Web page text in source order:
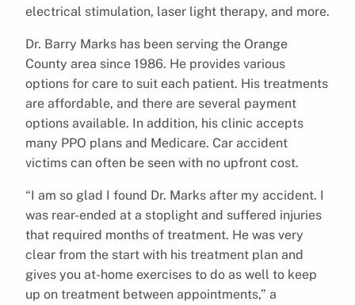
electrical stimulation, laser light therapy, and more.
Dr. Barry Marks has been serving the Orange
County area since 1986. He provides various
options for care to suit each patient. His treatments
are affordable, and there are several payment
options available. In addition, his clinic accepts
many PPO plans and Medicare. Car accident
victims can often be seen with no upfront cost.
“I am so glad I found Dr. Marks after my accident. I
was rear-ended at a stoplight and suffered injuries
that required months of treatment. He was very
clear from the start with his treatment plan and
gives you at-home exercises to do as well to keep
up on treatment between appointments,” a